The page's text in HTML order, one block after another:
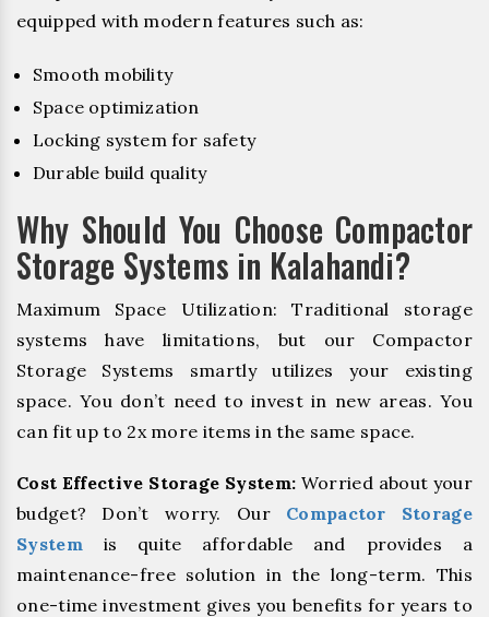
equipped with modern features such as:
Smooth mobility
Space optimization
Locking system for safety
Durable build quality
Why Should You Choose Compactor
Storage Systems in Kalahandi?
Maximum Space Utilization: Traditional storage
systems have limitations, but our Compactor
Storage Systems smartly utilizes your existing
space. You don’t need to invest in new areas. You
can fit up to 2x more items in the same space.
Cost Effective Storage System: Worried about your
budget? Don’t worry. Our Compactor Storage
System is quite affordable and provides a
maintenance-free solution in the long-term. This
one-time investment gives you benefits for years to